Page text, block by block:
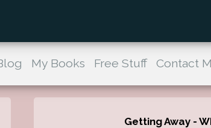
My Books Free Stuff Contact
Getting Away -